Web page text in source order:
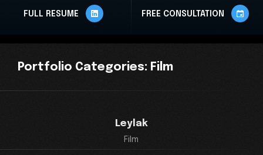
FULL RESUME FREE CONSULTATION
Portfolio Categories: Film
Leylak
Film